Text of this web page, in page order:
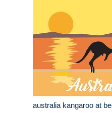
australia kangaroo at